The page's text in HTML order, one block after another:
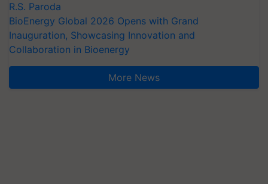
R.S. Paroda
BioEnergy Global 2026 Opens with Grand
Inauguration, Showcasing Innovation and
Collaboration in Bioenergy
More News